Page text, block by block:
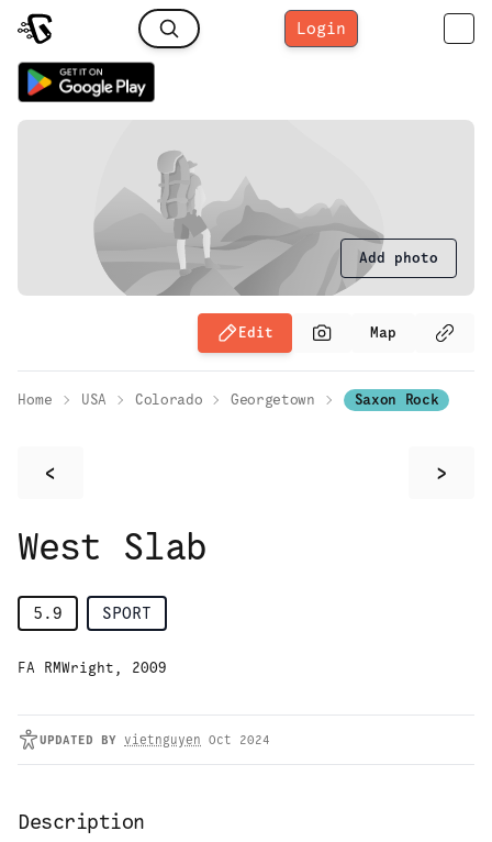
Login
Add photo
Edit Map
Home USA Colorado Georgetown Saxon Rock
< >
West Slab
5.9 SPORT
FA RMWright, 2009
UPDATED BY vietnguyen Oct 2024
Description